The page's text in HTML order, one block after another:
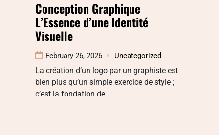
Conception Graphique
L’Essence d’une Identité
Visuelle
February 26, 2026 Uncategorized
La création d’un logo par un graphiste est
bien plus qu’un simple exercice de style ;
c’est la fondation de…